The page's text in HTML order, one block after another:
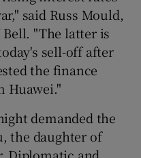
said Russ Mould,
"The latter is
sell-off after
the finance
Huawei."
demanded the
the daughter of
Diplomatic and